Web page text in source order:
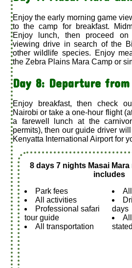
Enjoy the early morning game
to the camp for breakfast.
Enjoy lunch, then proceed on
viewing drive in search of the
other wildlife species. Enjoy
the Zebra Plains Mara Camp or
Day 8: Departure from
Enjoy breakfast, then check
Nairobi or take a one-hour flight
a farewell lunch at the
permits), then our guide driver
Kenyatta International Airport for
8 days 7 nights Masai
includes
Park fees
All activities
Professional safari
tour guide
All transportation
days